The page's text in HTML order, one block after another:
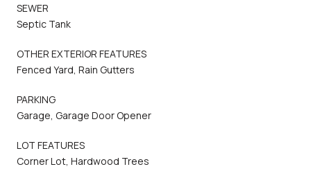
SEWER
Septic Tank
OTHER EXTERIOR FEATURES
Fenced Yard, Rain Gutters
PARKING
Garage, Garage Door Opener
LOT FEATURES
Corner Lot, Hardwood Trees